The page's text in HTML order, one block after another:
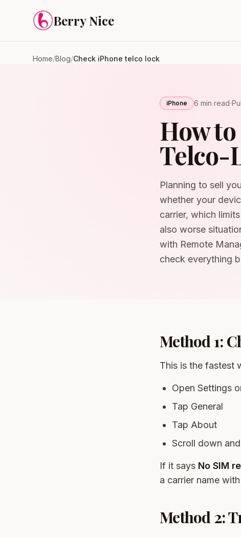
Berry Nice
Home/Blog/Check iPhone telco lock
iPhone 6 min read·
How
Telco-
Planning to sell
whether your
carrier, which
also worse
with Remote
check everything
Method 1:
This is the fastest
Open Settings
Tap General
Tap About
Scroll down
If it says No SIM
a carrier name
Method 2: